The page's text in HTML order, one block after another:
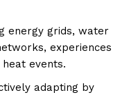
energy grids, water
experiences
events.
adapting by